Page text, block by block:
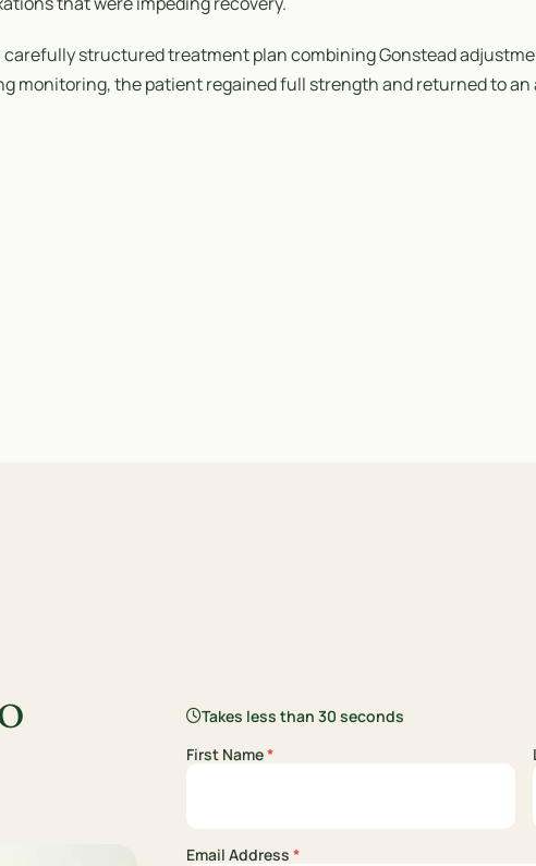
carefully structured treatment plan combining Gonstead
monitoring, the patient regained full strength and returned to
Takes less than 30 seconds
First Name*
Email Address *